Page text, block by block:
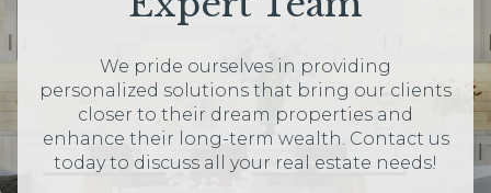
We pride ourselves in providing
personalized solutions that bring our clients
closer to their dream properties and
enhance their long-term wealth. Contact us
today to discuss all your real estate needs!